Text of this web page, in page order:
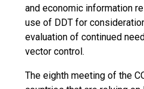
and economic information
use of DDT for
evaluation of continued
vector control.
The eighth meeting of the